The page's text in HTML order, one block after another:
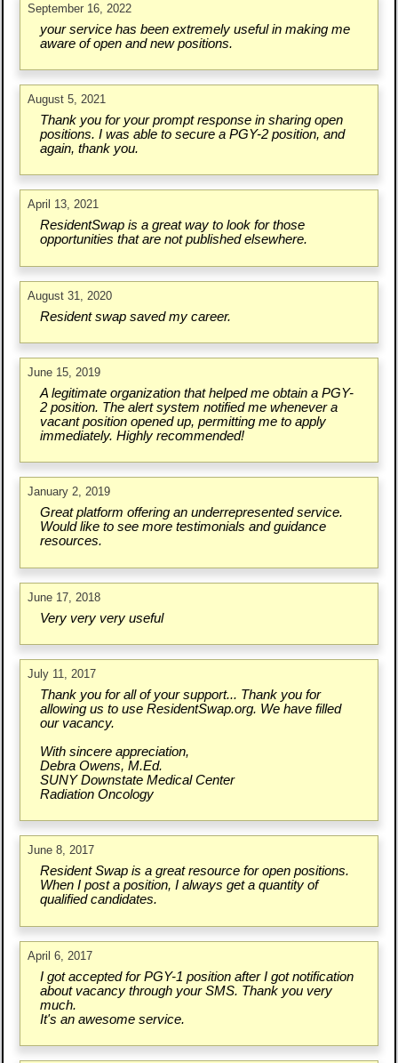
September 16, 2022
your service has been extremely useful in making me
aware of open and new positions.
August 5, 2021
Thank you for your prompt response in sharing open
positions. I was able to secure a PGY-2 position, and
again, thank you.
April 13, 2021
ResidentSwap is a great way to look for those
opportunities that are not published elsewhere.
August 31, 2020
Resident swap saved my career.
June 15, 2019
A legitimate organization that helped me obtain a PGY-
2 position. The alert system notified me whenever a
vacant position opened up, permitting me to apply
immediately. Highly recommended!
January 2, 2019
Great platform offering an underrepresented service.
Would like to see more testimonials and guidance
resources.
June 17, 2018
Very very very useful
July 11, 2017
Thank you for all of your support... Thank you for
allowing us to use ResidentSwap.org. We have filled
our vacancy.
With sincere appreciation,
Debra Owens, M.Ed.
SUNY Downstate Medical Center
Radiation Oncology
June 8, 2017
Resident Swap is a great resource for open positions.
When I post a position, I always get a quantity of
qualified candidates.
April 6, 2017
I got accepted for PGY-1 position after I got notification
about vacancy through your SMS. Thank you very
much.
It's an awesome service.